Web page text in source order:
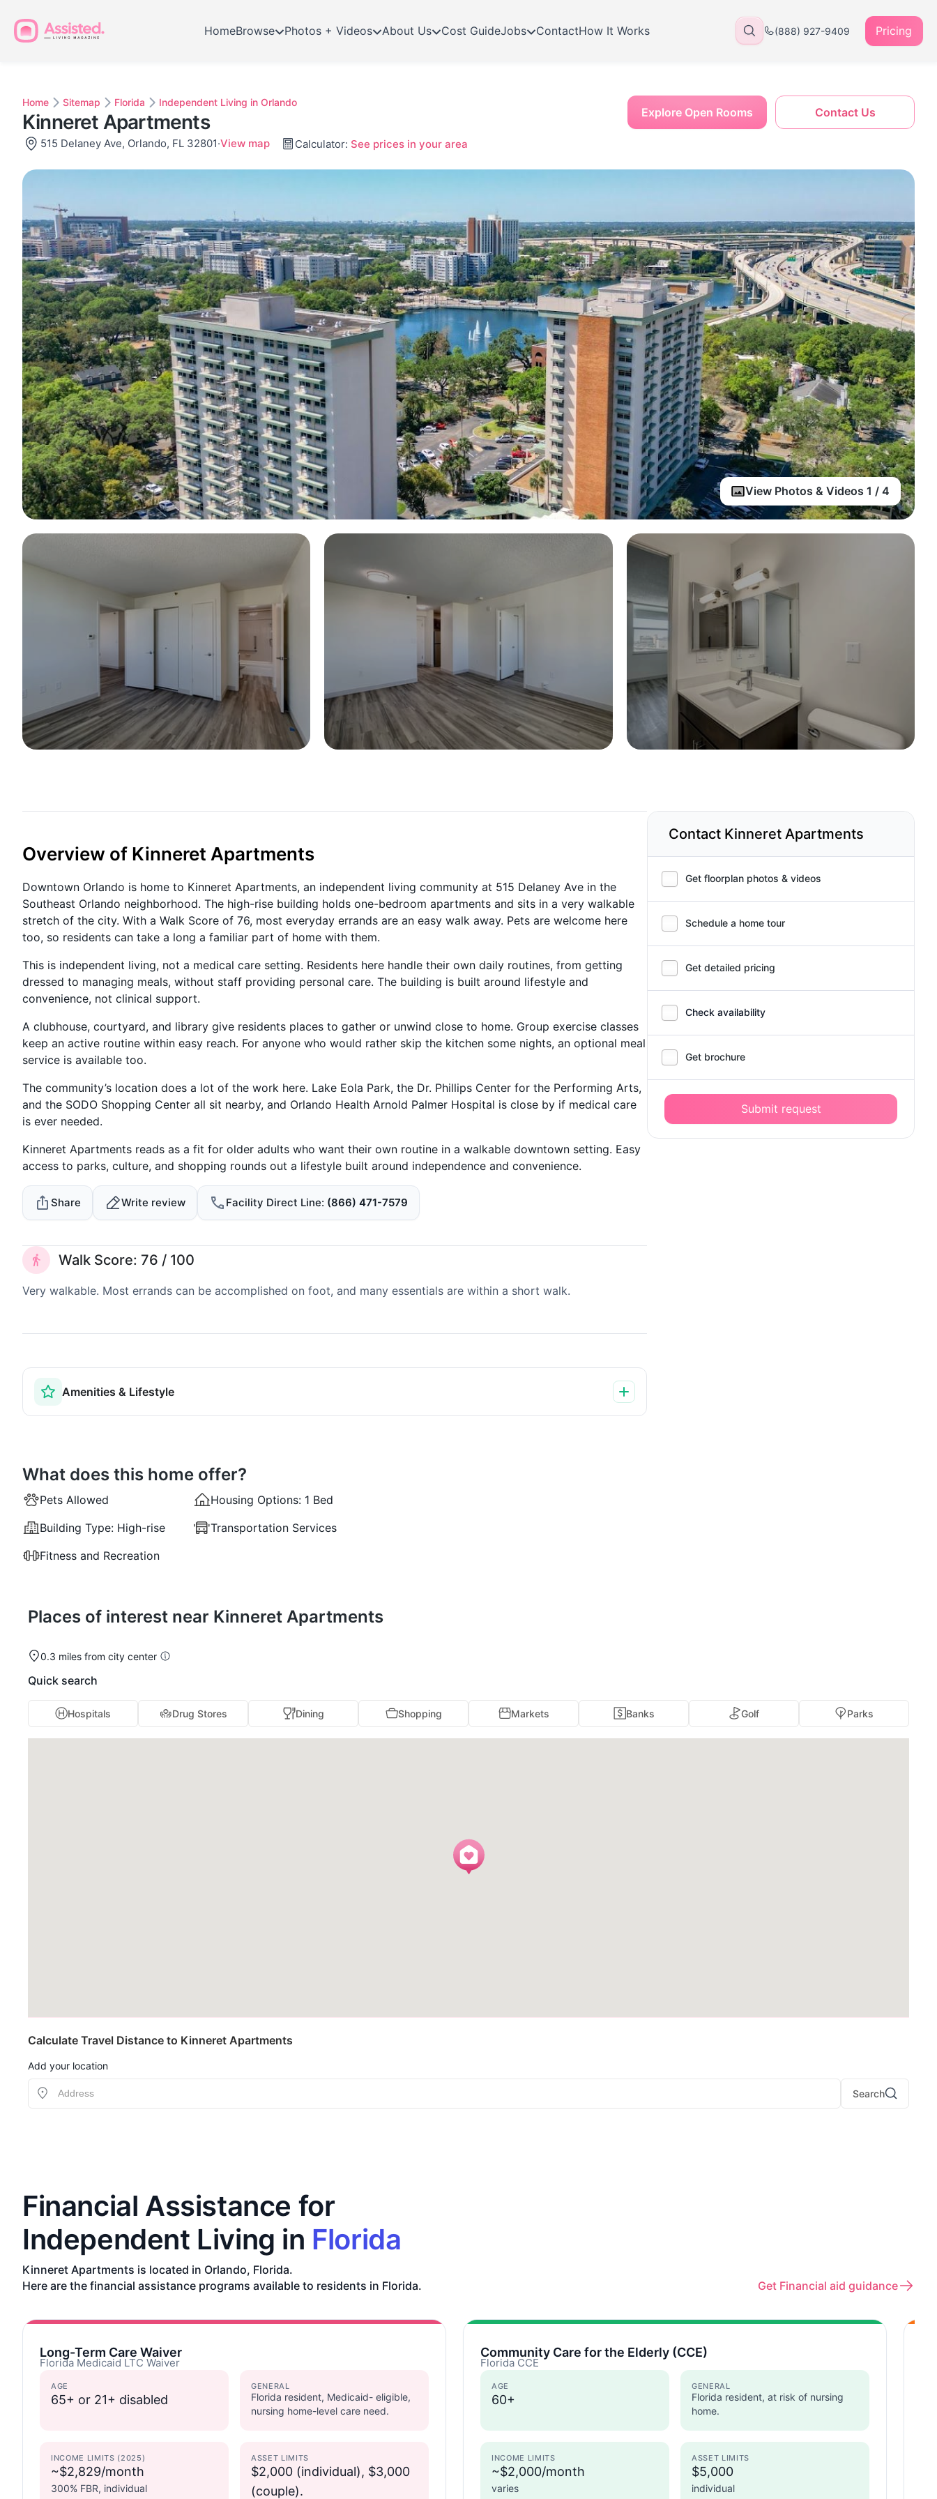
HomeBrowse Photos + Videos About Us Cost GuideJobs ContactHow It Works (888) 927-9409 Pricing
View Photos & Videos 1 / 4
Home Sitemap Florida Independent Living in Orlando
Kinneret Apartments
515 Delaney Ave, Orlando, FL 32801·View map Calculator: See prices in your area
Contact Us
Explore Open Rooms
Overview of Kinneret Apartments
Downtown Orlando is home to Kinneret Apartments, an independent living community at 515 Delaney Ave in the
Southeast Orlando neighborhood. The high-rise building holds one-bedroom apartments and sits in a very walkable
stretch of the city. With a Walk Score of 76, most everyday errands are an easy walk away. Pets are welcome here
too, so residents can take a long a familiar part of home with them.
This is independent living, not a medical care setting. Residents here handle their own daily routines, from getting
dressed to managing meals, without staff providing personal care. The building is built around lifestyle and
convenience, not clinical support.
A clubhouse, courtyard, and library give residents places to gather or unwind close to home. Group exercise classes
keep an active routine within easy reach. For anyone who would rather skip the kitchen some nights, an optional meal
service is available too.
The community’s location does a lot of the work here. Lake Eola Park, the Dr. Phillips Center for the Performing Arts,
and the SODO Shopping Center all sit nearby, and Orlando Health Arnold Palmer Hospital is close by if medical care
is ever needed.
Kinneret Apartments reads as a fit for older adults who want their own routine in a walkable downtown setting. Easy
access to parks, culture, and shopping rounds out a lifestyle built around independence and convenience.
Share Write review Facility Direct Line (866) 471-7579
Walk Score: 76 / 100
Very walkable. Most errands can be accomplished on foot, and many essentials are within a short walk.
Amenities & Lifestyle
Contact Kinneret Apartments
Get floorplan photos & videos
Schedule a home tour
Get detailed pricing
Check availability
Get brochure
Submit request
What does this home offer?
Pets Allowed Housing Options: 1 Bed
Building Type: High-rise
Transportation Services
Fitness and Recreation
Places of interest near Kinneret Apartments
0.3 miles from city center
Quick search
Hospitals Drug Stores Dining Shopping Markets Banks Golf Parks
Calculate Travel Distance to Kinneret Apartments
Add your location
Search
Financial Assistance for
Independent Living in Florida
Kinneret Apartments is located in Orlando, Florida.
Here are the financial assistance programs available to residents in Florida.
Get Financial aid guidance
Long-Term Care Waiver
Florida Medicaid LTC Waiver
AGE
65+ or 21+ disabled
GENERAL
Florida resident, Medicaid- eligible,
nursing home-level care need.
INCOME LIMITS (2025)
~$2,829/month
300% FBR, individual
ASSET LIMITS
$2,000 (individual), $3,000
(couple).
Community Care for the Elderly (CCE)
Florida CCE
AGE
60+
GENERAL
Florida resident, at risk of nursing
home.
INCOME LIMITS
~$2,000/month
varies
ASSET LIMITS
$5,000
individual